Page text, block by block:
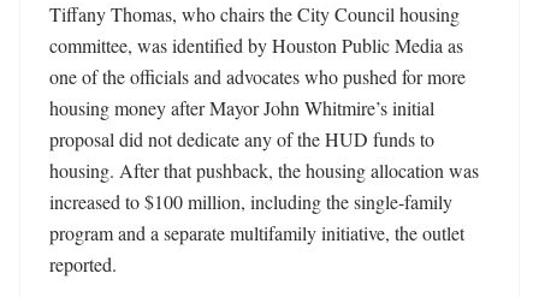
Tiffany Thomas, who chairs the City Council housing
committee, was identified by Houston Public Media as
one of the officials and advocates who pushed for more
housing money after Mayor John Whitmire’s initial
proposal did not dedicate any of the HUD funds to
housing. After that pushback, the housing allocation was
increased to $100 million, including the single-family
program and a separate multifamily initiative, the outlet
reported.